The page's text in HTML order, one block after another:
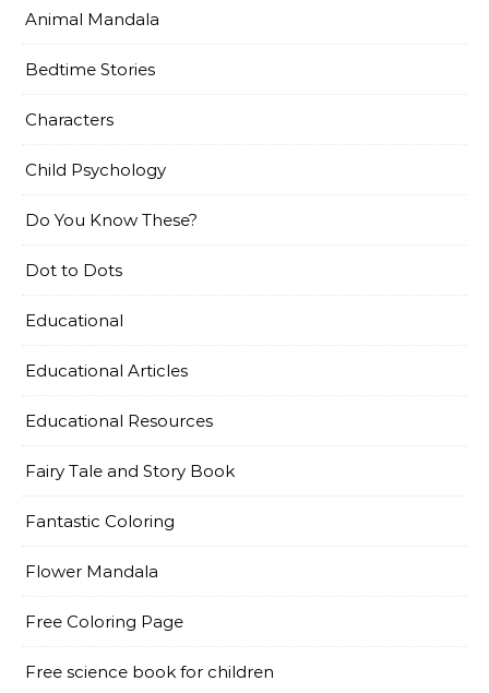
Animal Mandala
Bedtime Stories
Characters
Child Psychology
Do You Know These?
Dot to Dots
Educational
Educational Articles
Educational Resources
Fairy Tale and Story Book
Fantastic Coloring
Flower Mandala
Free Coloring Page
Free science book for children